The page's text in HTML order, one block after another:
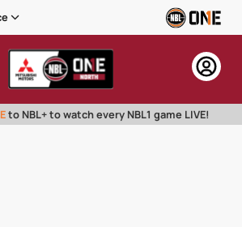
to NBL+ to watch every NBL1 game LIVE!